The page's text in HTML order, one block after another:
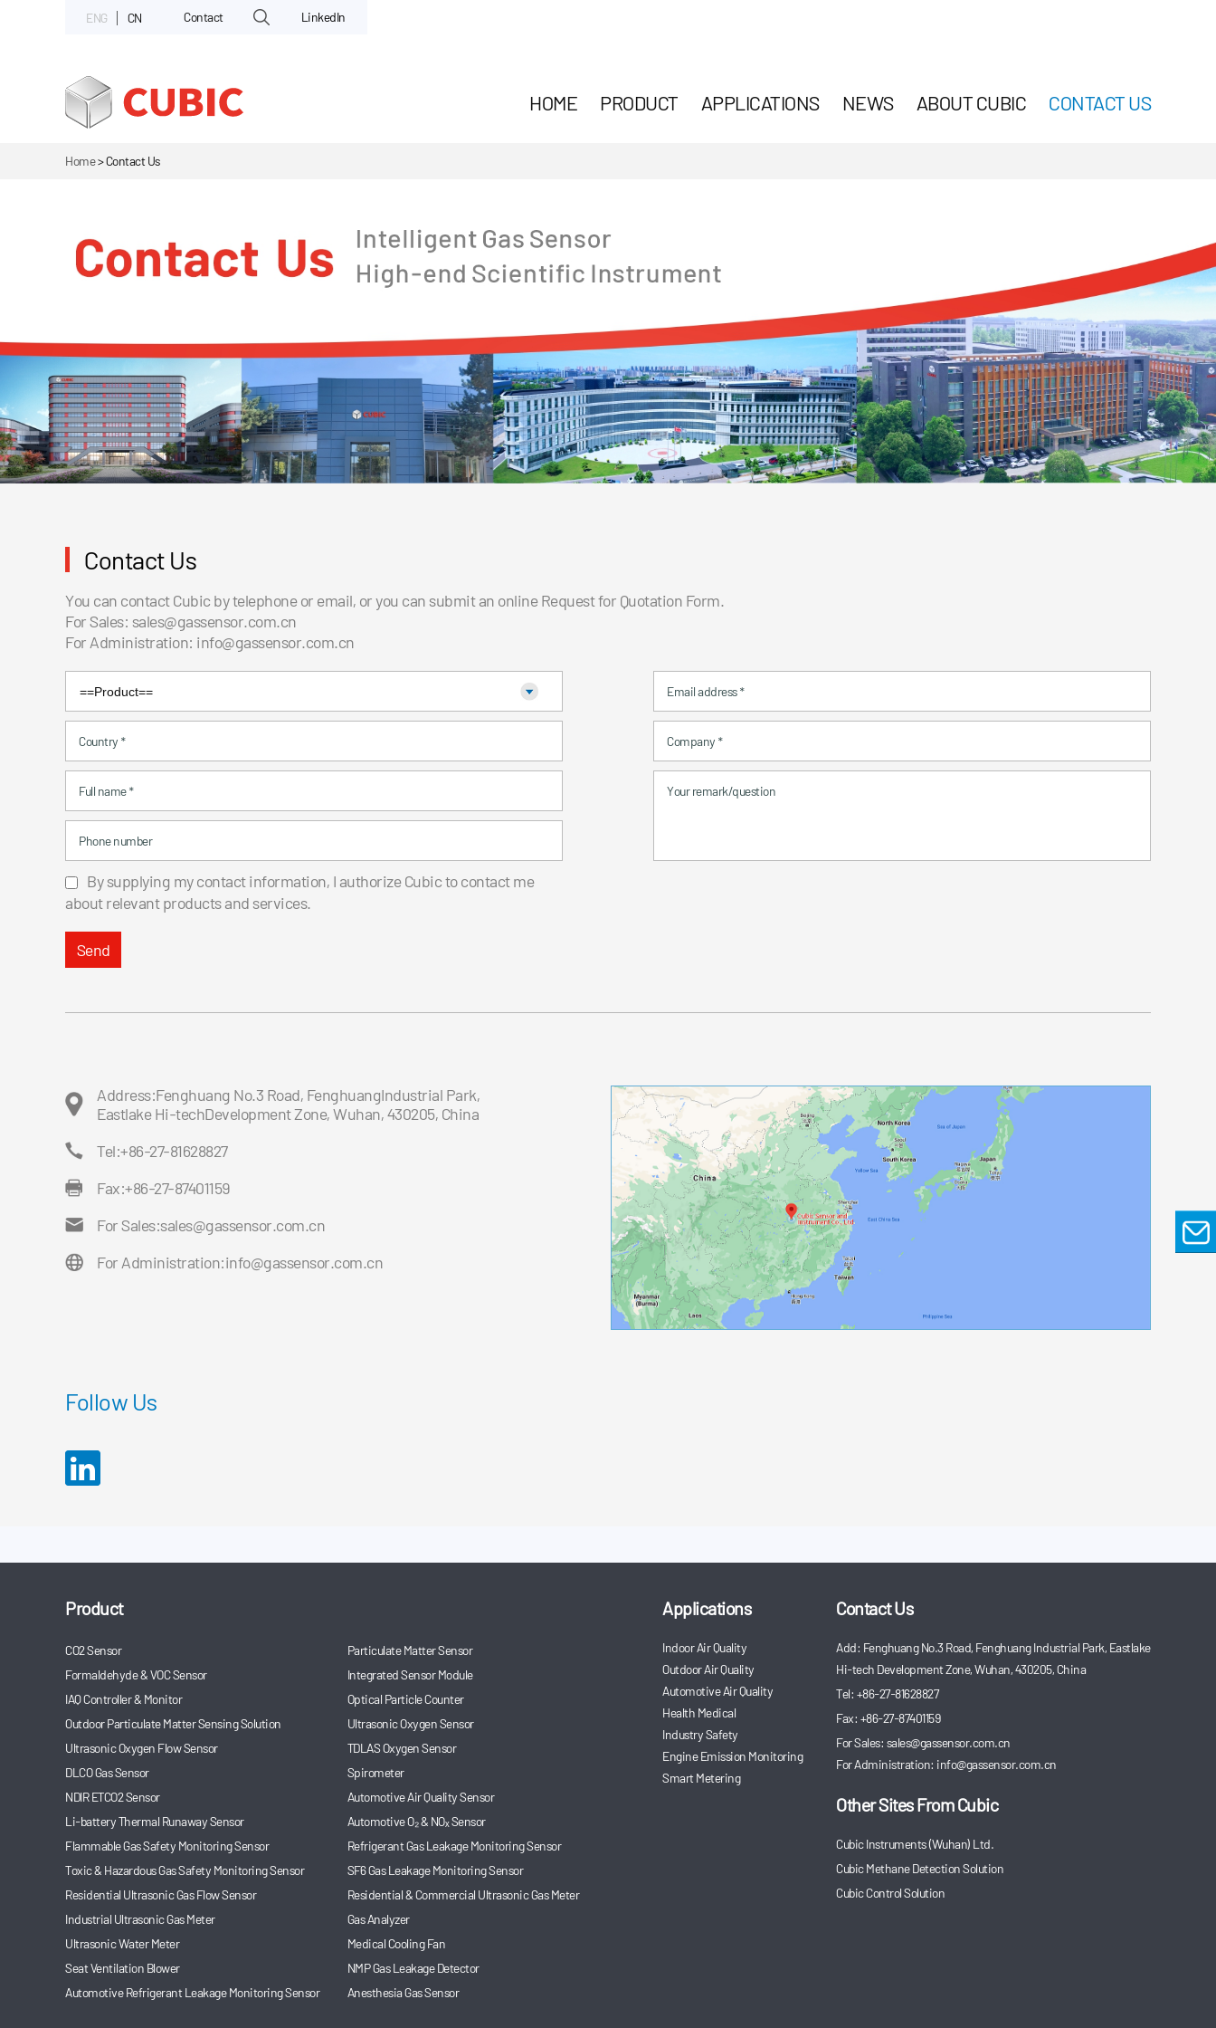
ENG CN Contact LinkedIn
HOME PRODUCT APPLICATIONS NEWS ABOUT CUBIC CONTACT US
Home>Contact Us
Contact Us
You can contact Cubic by telephone or email, or you can submit an online Request for Quotation Form.
For Sales: sales@gassensor.com.cn
For Administration: info@gassensor.com.cn
Email address*
Country * Company *
Full name* Your remark/question
Phone number
By supplying my contact information, I authorize Cubic to contact me
about relevant products and services.
Send
Address:Fenghuang No.3 Road, FenghuangIndustrial Park,
Eastlake Hi-techDevelopment Zone, Wuhan, 430205, China
Tel:+86-27-81628827
Fax:+86-27-87401159
For Sales:sales@gassensor.com.cn
For Administration:info@gassensor.com.cn
Follow Us
Product
CO2 Sensor
Particulate Matter Sensor
Formaldehyde & VOC Sensor
Integrated Sensor Module
IAQ Controller & Monitor
Optical Particle Counter
Outdoor Particulate Matter Sensing Solution
Ultrasonic Oxygen Sensor
Ultrasonic Oxygen Flow Sensor
TDLAS Oxygen Sensor
DLCO Gas Sensor
Spirometer
NDIR ETCO2 Sensor
Automotive Air Quality Sensor
Li-battery Thermal Runaway Sensor
Automotive O₂ & NOₓ Sensor
Flammable Gas Safety Monitoring Sensor
Refrigerant Gas Leakage Monitoring Sensor
Toxic & Hazardous Gas Safety Monitoring Sensor
SF6 Gas Leakage Monitoring Sensor
Residential Ultrasonic Gas Flow Sensor
Residential & Commercial Ultrasonic Gas Meter
Industrial Ultrasonic Gas Meter
Gas Analyzer
Ultrasonic Water Meter
Medical Cooling Fan
Seat Ventilation Blower
NMP Gas Leakage Detector
Automotive Refrigerant Leakage Monitoring Sensor
Anesthesia Gas Sensor
Applications
Indoor Air Quality
Outdoor Air Quality
Automotive Air Quality
Health Medical
Industry Safety
Engine Emission Monitoring
Smart Metering
Contact Us
Add: Fenghuang No.3 Road, Fenghuang Industrial Park, Eastlake
Hi-tech Development Zone, Wuhan, 430205, China
Tel: +86-27-81628827
Fax: +86-27-87401159
For Sales: sales@gassensor.com.cn
For Administration: info@gassensor.com.cn
Other Sites From Cubic
Cubic Instruments (Wuhan) Ltd.
Cubic Methane Detection Solution
Cubic Control Solution